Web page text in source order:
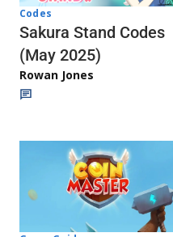
Codes
Sakura Stand Codes
(May 2025)
Rowan Jones